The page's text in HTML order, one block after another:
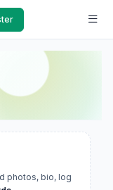
photos, bio, log